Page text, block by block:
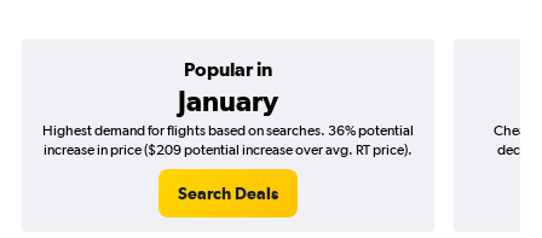
Popular in
January
Highest demand for flights based on searches. 36% potential
increase in price ($209 potential increase over avg. RT price).
Search Deals